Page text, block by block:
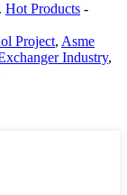
Hot Products -
Project, Asme
Industry,